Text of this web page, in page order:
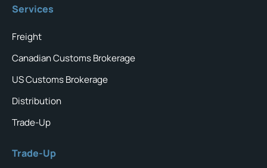
Services
Freight
Canadian Customs Brokerage
US Customs Brokerage
Distribution
Trade-Up
Trade-Up